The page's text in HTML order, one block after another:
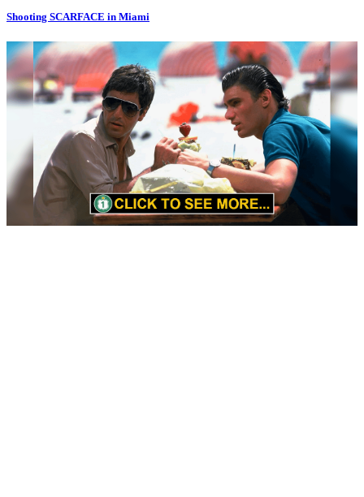
Shooting SCARFACE in Miami